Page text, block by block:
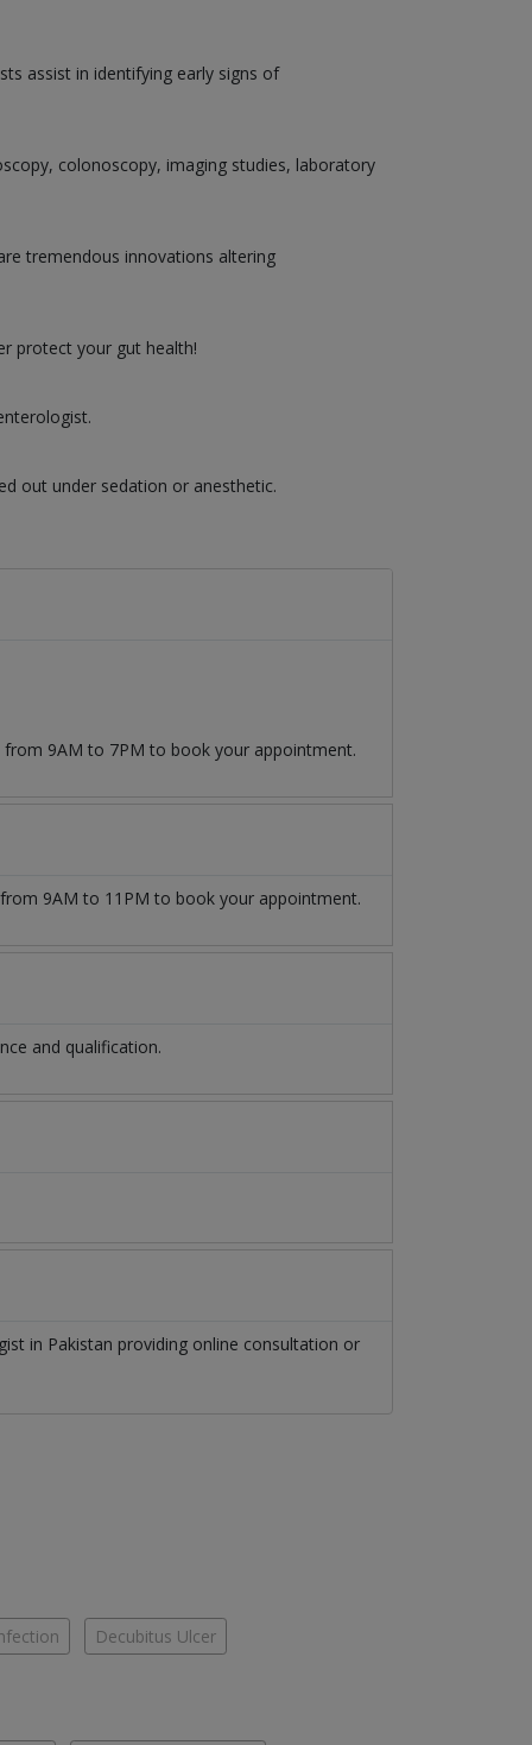
assist in identifying early signs of
colonoscopy, imaging studies, laboratory
tremendous innovations altering
protect your gut health!
out under sedation or anesthetic.
from 9AM to 7PM to book your appointment.
9AM to 11PM to book your appointment.
and qualification.
in Pakistan providing online consultation or
Decubitus Ulcer